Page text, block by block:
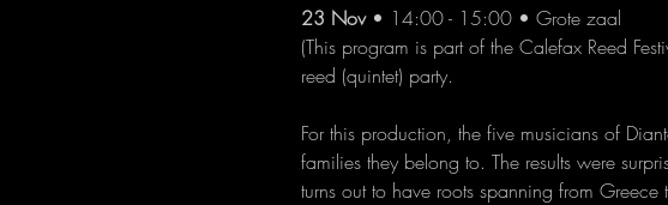
23 Nov • 14:00 - 15:00 • Grote zaal
(This program is part of the Calefax Reed
reed (quintet) party.
For this production, the five musicians of
families they belong to. The results were
turns out to have roots spanning from